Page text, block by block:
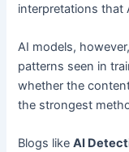
interpretations that
AI models,
patterns seen in
whether the
the strongest
Blogs likeAI